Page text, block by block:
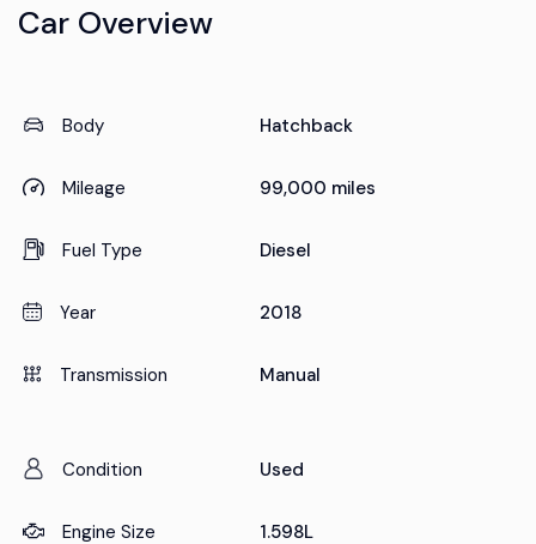
Car Overview
Body Hatchback
Mileage 99,000 miles
Fuel Type Diesel
Year 2018
Transmission Manual
Condition Used
Engine Size 1.598L